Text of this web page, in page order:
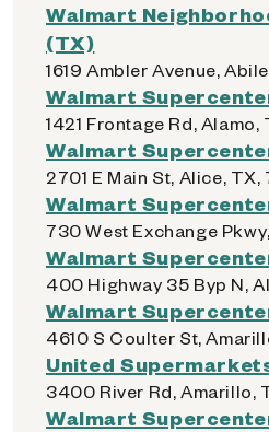
Walmart
(TX)
1619 Ambler Avenue,
Walmart
1421 Frontage Rd, Alamo,
Walmart
2701 E Main St, Alice,
Walmart
730 West Exchange
Walmart
400 Highway 35 Byp N,
Walmart
4610 S Coulter St,
United
3400 River Rd, Amarillo,
Walmart